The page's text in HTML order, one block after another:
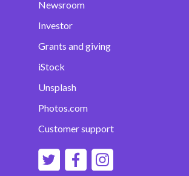
Newsroom
Investor
Grants and giving
iStock
Unsplash
Photos.com
Customer support